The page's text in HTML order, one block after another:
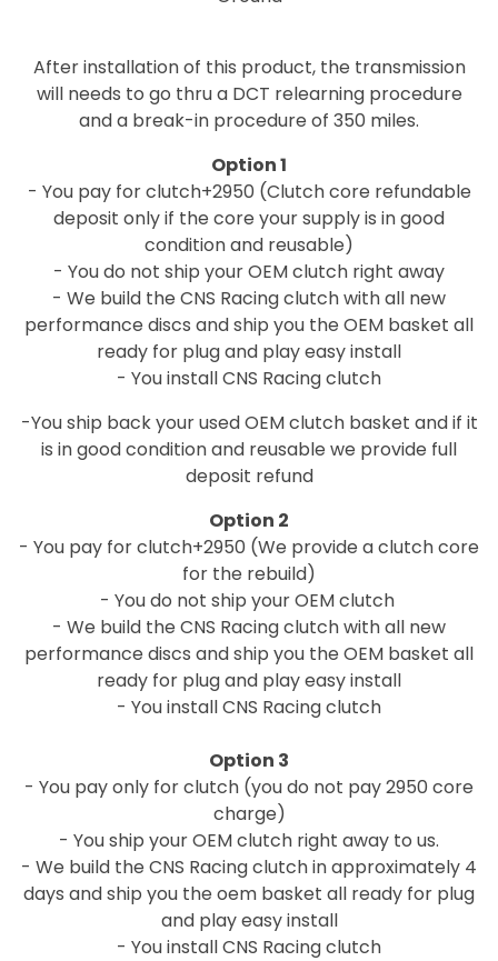
After installation of this product, the transmission
will needs to go thru a DCT relearning procedure
and a break-in procedure of 350 miles.
Option 1
- You pay for clutch+2950 (Clutch core refundable
deposit only if the core your supply is in good
condition and reusable)
- You do not ship your OEM clutch right away
- We build the CNS Racing clutch with all new
performance discs and ship you the OEM basket all
ready for plug and play easy install
- You install CNS Racing clutch
-You ship back your used OEM clutch basket and if it
is in good condition and reusable we provide full
deposit refund
Option 2
- You pay for clutch+2950 (We provide a clutch core
for the rebuild)
- You do not ship your OEM clutch
- We build the CNS Racing clutch with all new
performance discs and ship you the OEM basket all
ready for plug and play easy install
- You install CNS Racing clutch
Option 3
- You pay only for clutch (you do not pay 2950 core
charge)
- You ship your OEM clutch right away to us.
- We build the CNS Racing clutch in approximately 4
days and ship you the oem basket all ready for plug
and play easy install
- You install CNS Racing clutch